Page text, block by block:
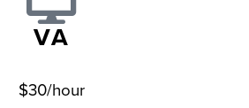
VA
$30/hour